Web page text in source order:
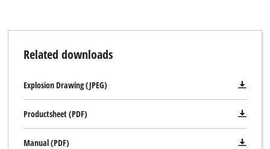
Related downloads
Explosion Drawing (JPEG)
Productsheet (PDF)
Manual (PDF)